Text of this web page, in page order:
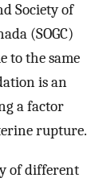
Society of
(SOGC)
to the same
is an
a factor
rupture.
of different